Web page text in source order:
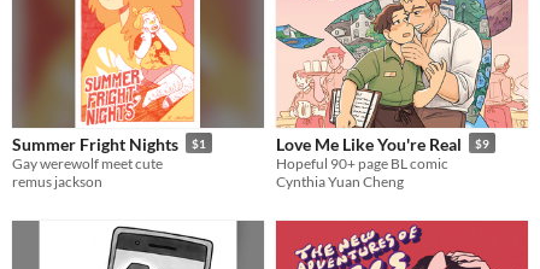
Summer Fright Nights $1
Gay werewolf meet cute
remus jackson
Love Me Like You're Real $9
Hopeful 90+ page BL comic
Cynthia Yuan Cheng